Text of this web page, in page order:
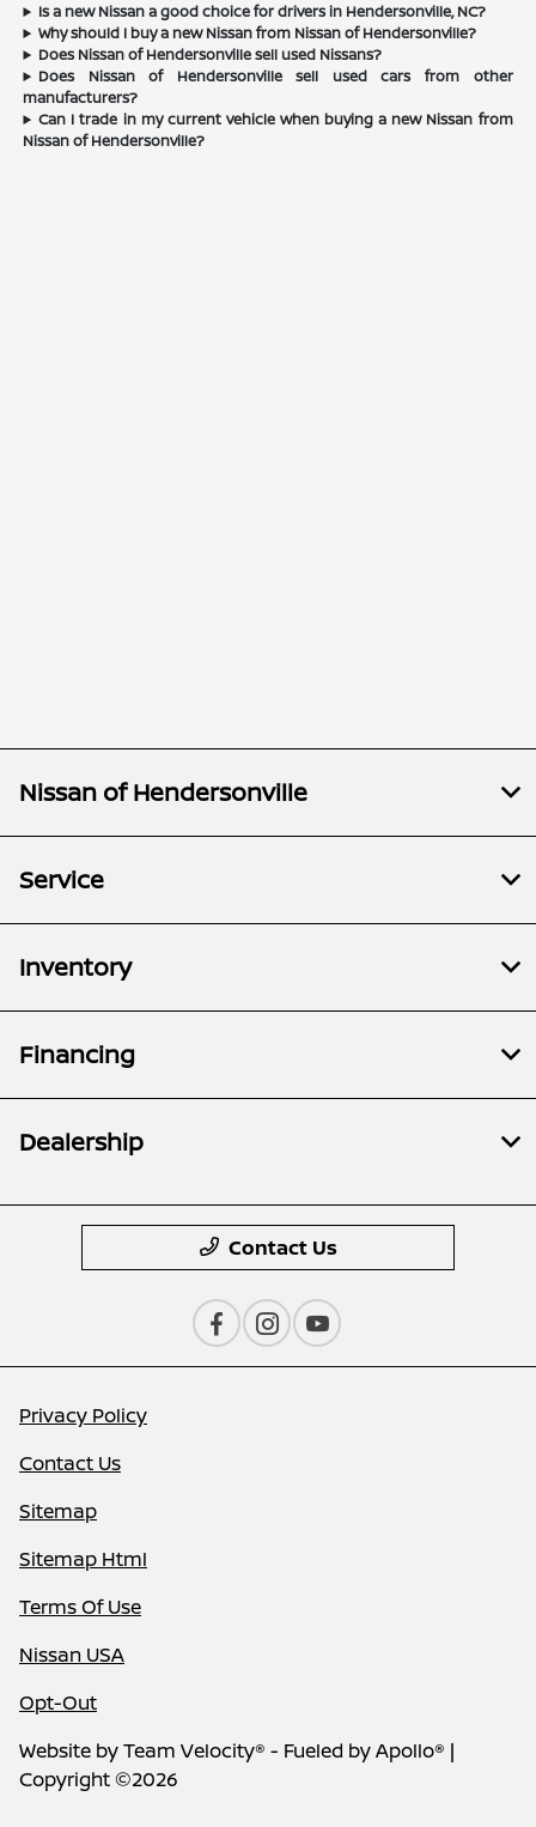
Is a new Nissan a good choice for drivers in Hendersonville, NC?
Why should I buy a new Nissan from Nissan of Hendersonville?
Does Nissan of Hendersonville sell used Nissans?
Does Nissan of Hendersonville sell used cars from other
manufacturers?
Can I trade in my current vehicle when buying a new Nissan from
Nissan of Hendersonville?
Nissan of Hendersonville
Service
Inventory
Financing
Dealership
Contact Us
Privacy Policy
Contact Us
Sitemap
Sitemap Html
Terms Of Use
Nissan USA
Opt-Out
Website byTeam Velocity® - Fueled by Apollo® |
Copyright ©2026